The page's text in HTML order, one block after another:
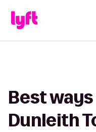
Best
Dunleith